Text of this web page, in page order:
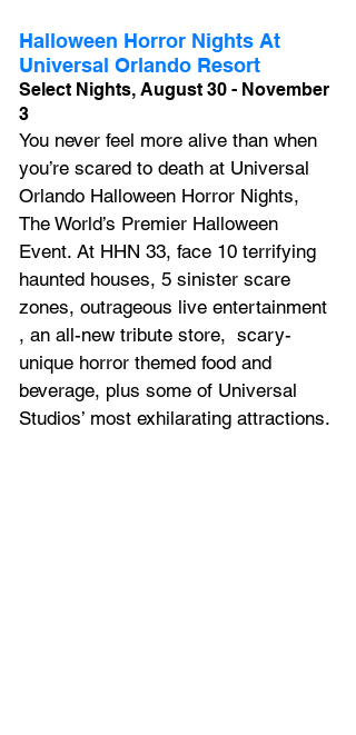
Halloween Horror Nights At
Universal Orlando Resort
Select Nights, August 30 - November
3
You never feel more alive than when
you’re scared to death at Universal
Orlando Halloween Horror Nights,
The World’s Premier Halloween
Event. At HHN 33, face 10 terrifying
haunted houses, 5 sinister scare
zones, outrageous live entertainment
, an all-new tribute store,  scary-
unique horror themed food and
beverage, plus some of Universal
Studios’ most exhilarating attractions.